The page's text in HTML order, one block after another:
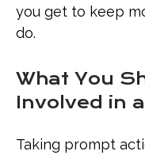
you get to keep
do.
What You
Involved in
Taking prompt